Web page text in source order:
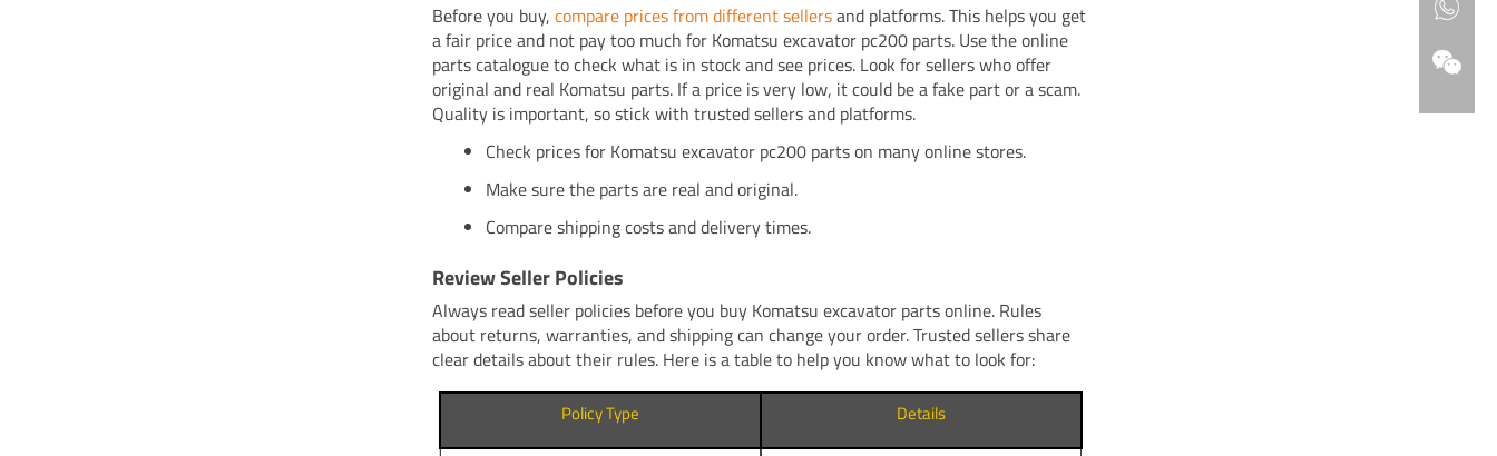
Before you buy,compare prices from different sellersand platforms. This helps you get
a fair price and not pay too much for Komatsu excavator pc200 parts. Use the online
parts catalogue to check what is in stock and see prices. Look for sellers who offer
original and real Komatsu parts. If a price is very low, it could be a fake part or a scam.
Quality is important, so stick with trusted sellers and platforms.
Check prices for Komatsu excavator pc200 parts on many online stores.
Make sure the parts are real and original.
Compare shipping costs and delivery times.
Review Seller Policies
Always read seller policies before you buy Komatsu excavator parts online. Rules
about returns, warranties, and shipping can change your order. Trusted sellers share
clear details about their rules. Here is a table to help you know what to look for:
Policy Type Details